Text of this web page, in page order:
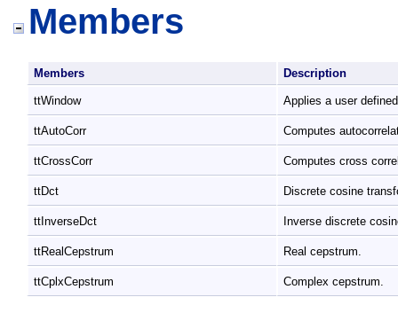
Members
Members Description
ttWindow Applies a user
ttAutoCorr Computes
ttCrossCorr Computes cross
ttDct Discrete cosine
ttInverseDct Inverse discrete
ttRealCepstrum Real cepstrum.
ttCplxCepstrum Complex cepstrum.